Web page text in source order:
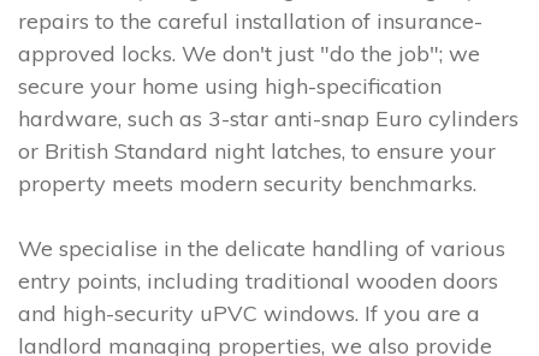
repairs to the careful installation of insurance-
approved locks. We don't just "do the job"; we
secure your home using high-specification
hardware, such as 3-star anti-snap Euro cylinders
or British Standard night latches, to ensure your
property meets modern security benchmarks.
We specialise in the delicate handling of various
entry points, including traditional wooden doors
and high-security uPVC windows. If you are a
landlord managing properties, we also provide